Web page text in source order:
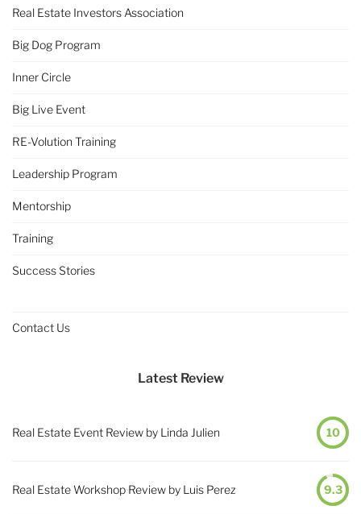
Real Estate Investors Association
Big Dog Program
Inner Circle
Big Live Event
RE-Volution Training
Leadership Program
Mentorship
Training
Success Stories
Contact Us
Latest Review
Real Estate Event Review by Linda Julien 10
Real Estate Workshop Review by Luis Perez 9.3